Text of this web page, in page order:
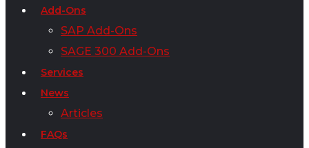
Add-Ons
SAP Add-Ons
SAGE 300 Add-Ons
Services
News
Articles
FAQs